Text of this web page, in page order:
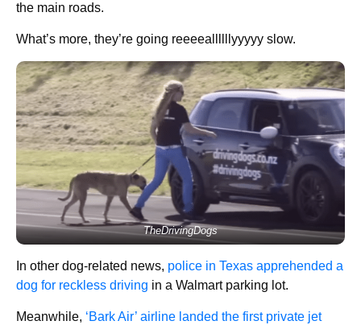
the main roads.
What’s more, they’re going reeeeallllllyyyyy slow.
TheDrivingDogs
In other dog-related news, police in Texas apprehended a
dog for reckless driving in a Walmart parking lot.
Meanwhile, ‘Bark Air’ airline landed the first private jet